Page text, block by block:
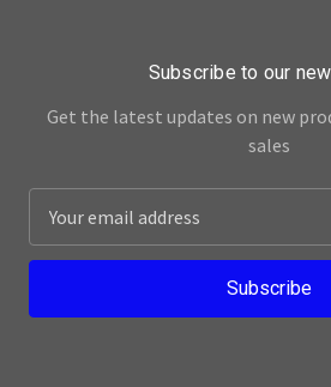
Subscribe to our
Get the latest updates on new
sales
a
l